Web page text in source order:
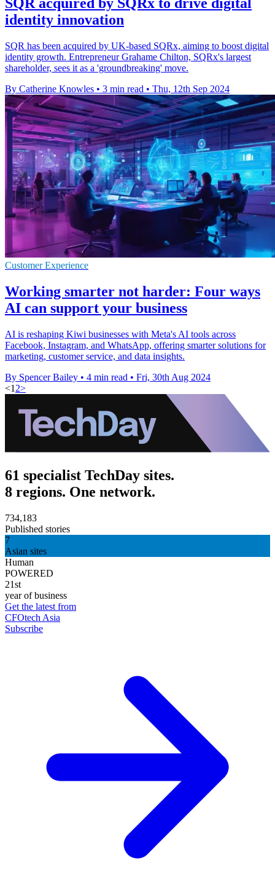
identity innovation
SQR has been acquired by UK-based SQRx, aiming to boost digital
identity growth. Entrepreneur Grahame Chilton, SQRx's largest
shareholder, sees it as a 'groundbreaking' move.
By Catherine Knowles • 3 min read • Thu, 12th Sep 2024
Customer Experience
Working smarter not harder: Four ways
AI can support your business
AI is reshaping Kiwi businesses with Meta's AI tools across
Facebook, Instagram, and WhatsApp, offering smarter solutions for
marketing, customer service, and data insights.
By Spencer Bailey • 4 min read • Fri, 30th Aug 2024
<1 2>
61 specialist TechDay sites.
8 regions. One network.
734,183
Published stories
7
Asian sites
Human
POWERED
21st
year of business
Get the latest from
CFOtech Asia
Subscribe